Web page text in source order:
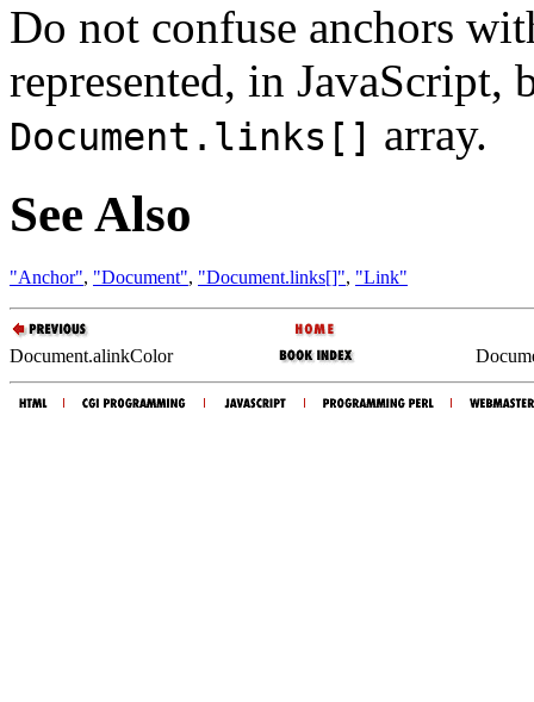
Do not confuse anchors
represented, in
Document.links[] array.
See Also
"Anchor", "Document", "Document.links[]", "Link"
Document.alinkColor